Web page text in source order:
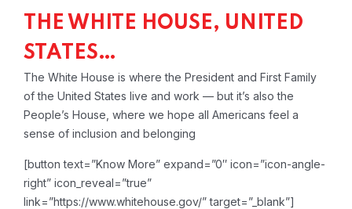
THE WHITE HOUSE, UNITED
STATES…
The White House is where the President and First Family
of the United States live and work — but it’s also the
People’s House, where we hope all Americans feel a
sense of inclusion and belonging
[button text=”Know More” expand=”0″ icon=”icon-angle-
right” icon_reveal=”true”
link=”https://www.whitehouse.gov/” target=”_blank”]